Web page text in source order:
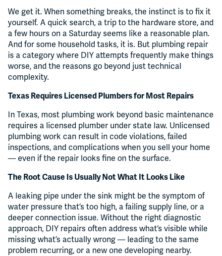
We get it. When something breaks, the instinct is to fix it
yourself. A quick search, a trip to the hardware store, and
a few hours on a Saturday seems like a reasonable plan.
And for some household tasks, it is. But plumbing repair
is a category where DIY attempts frequently make things
worse, and the reasons go beyond just technical
complexity.
Texas Requires Licensed Plumbers for Most Repairs
In Texas, most plumbing work beyond basic maintenance
requires a licensed plumber under state law. Unlicensed
plumbing work can result in code violations, failed
inspections, and complications when you sell your home
— even if the repair looks fine on the surface.
The Root Cause Is Usually Not What It Looks Like
A leaking pipe under the sink might be the symptom of
water pressure that’s too high, a failing supply line, or a
deeper connection issue. Without the right diagnostic
approach, DIY repairs often address what’s visible while
missing what’s actually wrong — leading to the same
problem recurring, or a new one developing nearby.